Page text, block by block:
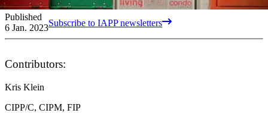
Published
6 Jan. 2023Subscribe to IAPP newsletters
Contributors:
Kris Klein
CIPP/C, CIPM, FIP